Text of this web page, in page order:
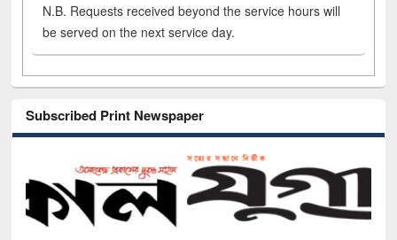
N.B. Requests received beyond the service hours will
be served on the next service day.
Subscribed Print Newspaper